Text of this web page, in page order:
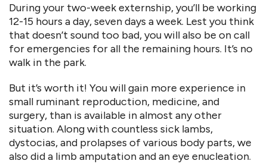
During your two-week externship, you’ll be working
12-15 hours a day, seven days a week. Lest you think
that doesn’t sound too bad, you will also be on call
for emergencies for all the remaining hours. It’s no
walk in the park.
But it’s worth it! You will gain more experience in
small ruminant reproduction, medicine, and
surgery, than is available in almost any other
situation. Along with countless sick lambs,
dystocias, and prolapses of various body parts, we
also did a limb amputation and an eye enucleation.